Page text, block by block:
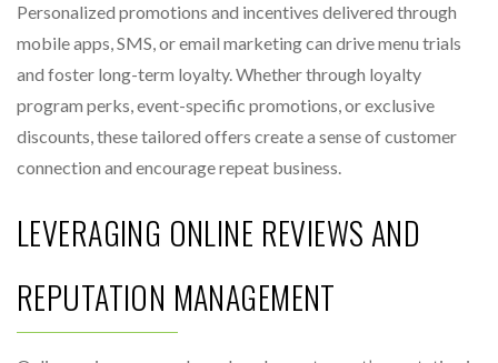
Personalized promotions and incentives delivered through
mobile apps, SMS, or email marketing can drive menu trials
and foster long-term loyalty. Whether through loyalty
program perks, event-specific promotions, or exclusive
discounts, these tailored offers create a sense of customer
connection and encourage repeat business.
LEVERAGING ONLINE REVIEWS AND
REPUTATION MANAGEMENT